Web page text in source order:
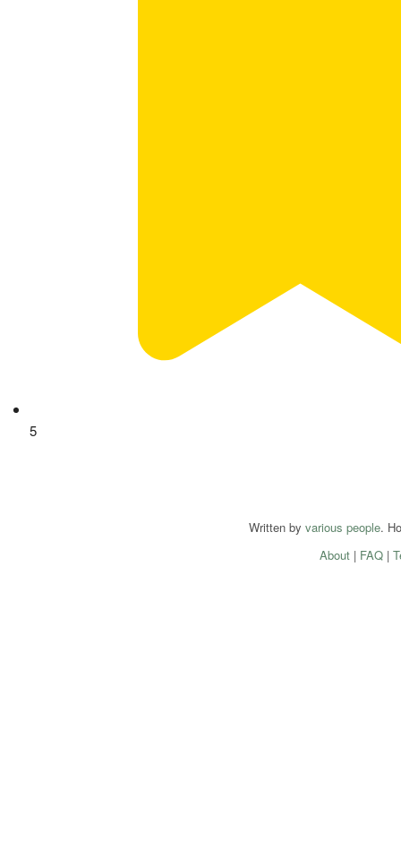
5
Written by various people.
About| FAQ|